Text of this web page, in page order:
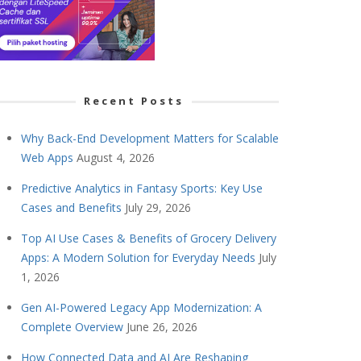
Recent Posts
Why Back-End Development Matters for Scalable
Web Apps August 4, 2026
Predictive Analytics in Fantasy Sports: Key Use
Cases and Benefits July 29, 2026
Top AI Use Cases & Benefits of Grocery Delivery
Apps: A Modern Solution for Everyday Needs July
1, 2026
Gen AI-Powered Legacy App Modernization: A
Complete Overview June 26, 2026
How Connected Data and AI Are Reshaping